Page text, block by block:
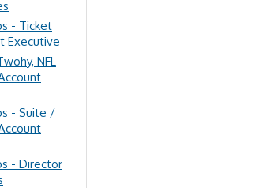
- Ticket
Executive
NFL
- Suite /
- Director